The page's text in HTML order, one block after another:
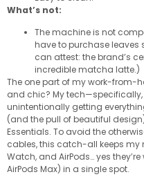
What’s not:
The machine is not
have to purchase leaves
can attest: the brand’s
incredible matcha latte.)
The one part of my work-from-
and chic? My
unintentionally getting
(and the pull of beautiful
Essentials. To avoid the
cables, this catch-all keeps my
Watch, and AirPods… yes
AirPods Max) in a single spot.